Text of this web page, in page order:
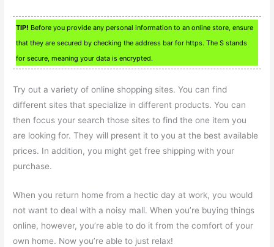
TIP! Before you provide any personal information to an online store, ensure
that they are secured by checking the address bar for https. The S stands
for secure, meaning your data is encrypted.
Try out a variety of online shopping sites. You can find
different sites that specialize in different products. You can
then focus your search those sites to find the one item you
are looking for. They will present it to you at the best available
prices. In addition, you might get free shipping with your
purchase.
When you return home from a hectic day at work, you would
not want to deal with a noisy mall. When you’re buying things
online, however, you’re able to do it from the comfort of your
own home. Now you’re able to just relax!